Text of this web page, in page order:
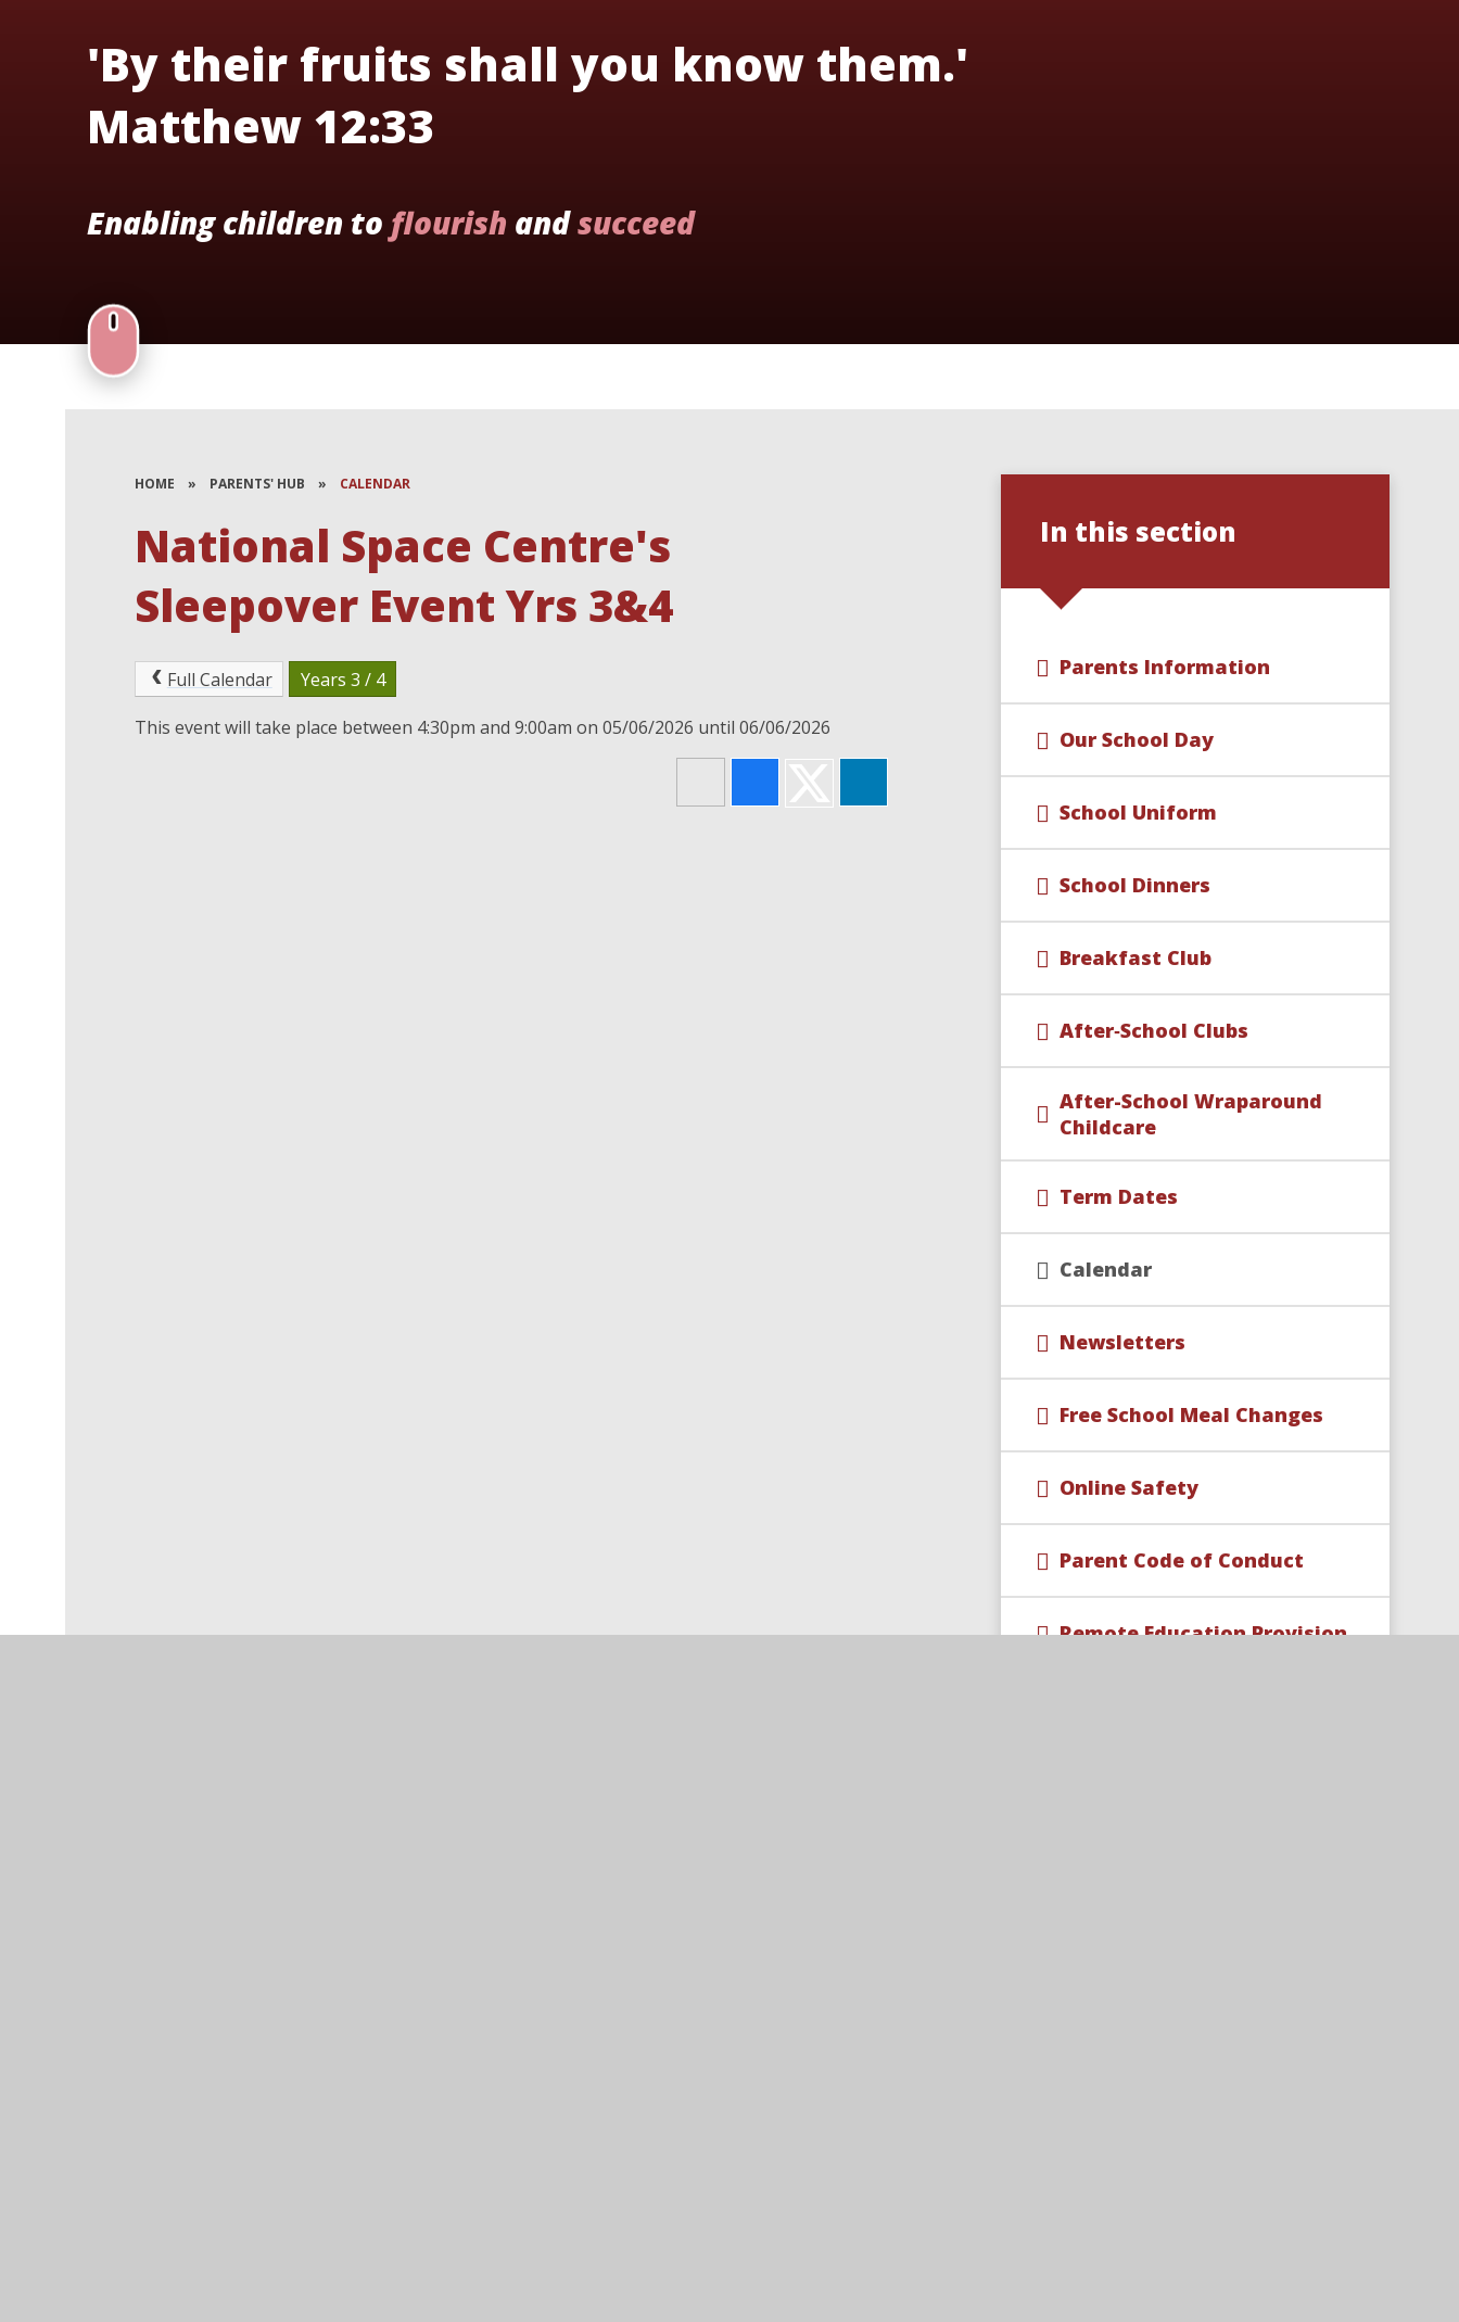
'By their fruits shall you know them.'
Matthew 12:33
Enabling children to flourish andsucceed
HOME » PARENTS' HUB » CALENDAR
National Space Centre's
Sleepover Event Yrs 3&4
Full Calendar Years 3 / 4
This event will take place between 4:30pm and 9:00am on 05/06/2026 until 06/06/2026
In this section
Parents Information
Our School Day
School Uniform
School Dinners
Breakfast Club
After‑School Clubs
After-School Wraparound
Childcare​​​​​​​
Term Dates
Calendar
Newsletters
Free School Meal Changes
Online Safety
Parent Code of Conduct
Remote Education Provision